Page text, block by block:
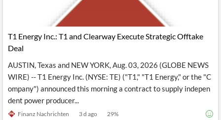
T1 Energy Inc.: T1 and Clearway Execute Strategic Offtake
Deal
AUSTIN, Texas and NEW YORK, Aug. 03, 2026 (GLOBE NEWS
WIRE) -- T1 Energy Inc. (NYSE: TE) ("T1," "T1 Energy," or the "C
ompany") announced this morning a contract to supply indepen
dent power producer...
Finanz Nachrichten 3 d ago 29%